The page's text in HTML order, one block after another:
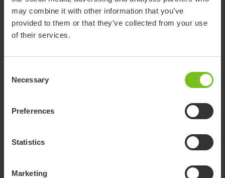
may combine it with other information that you’ve
provided to them or that they’ve collected from your use
of their services.
Selection
Necessary
Preferences
Statistics
Marketing
situations with optimal seating, support and
maneuvering to promote the user’s abilities.